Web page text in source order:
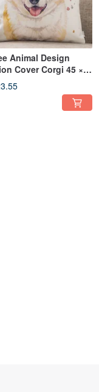
Animal Design
Cover Corgi 45 ×